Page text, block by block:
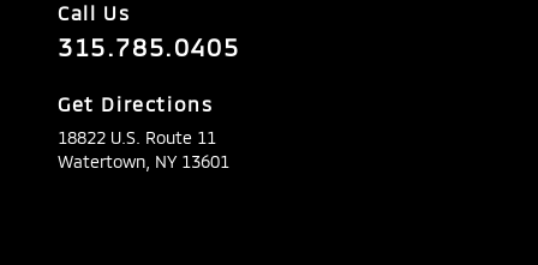
Call Us
315.785.0405
Get Directions
18822 U.S. Route 11
Watertown, NY 13601